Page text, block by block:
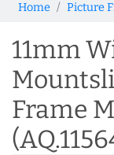
Home Picture
11mm
Frame